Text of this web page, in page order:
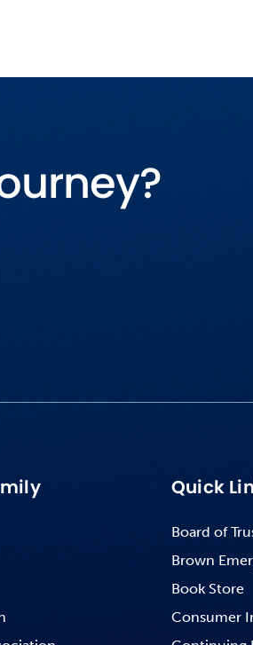
Quick
Board of
Brown
Book Store
Consumer